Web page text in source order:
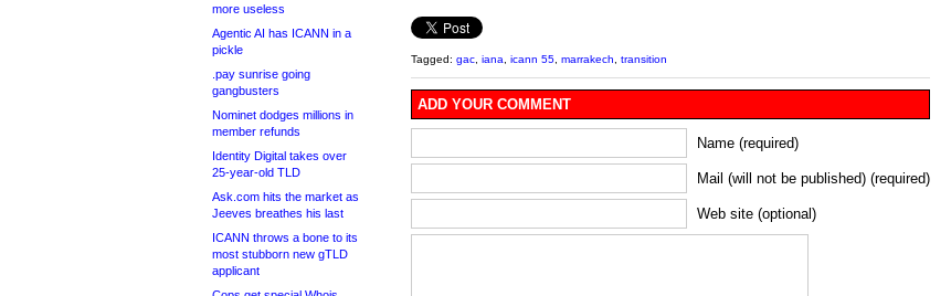
more useless
Agentic AI has ICANN in a
pickle
.pay sunrise going
gangbusters
Nominet dodges millions in
member refunds
Identity Digital takes over
25-year-old TLD
Ask.com hits the market as
Jeeves breathes his last
ICANN throws a bone to its
most stubborn new gTLD
applicant
Tagged: gac iana icann 55 marrakech transition
ADD YOUR COMMENT
Name (required)
Mail (will not be published) (required)
Web site (optional)